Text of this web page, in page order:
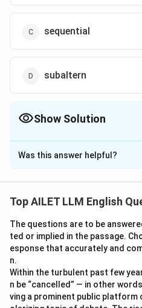
sequential
subaltern
Show Solution
The Correct Option isB
Solution and Explanation
Was this answer helpful?
Top AILET LLM English
The questions are to be
ted or implied in the passage.
esponse that accurately and
n.
Within the turbulent past few
n be “cancelled” — in other
ving a prominent public platform